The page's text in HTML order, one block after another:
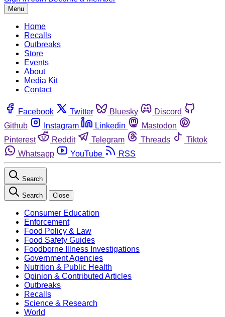
Menu
Home
Recalls
Outbreaks
Store
Events
About
Media Kit
Contact
Facebook Twitter Bluesky
Discord
Github
Instagram Linkedin
Mastodon
Pinterest
Reddit Telegram Threads
Tiktok
Whatsapp
YouTube RSS
Search
Search Close
Consumer Education
Enforcement
Food Policy & Law
Food Safety Guides
Foodborne Illness Investigations
Government Agencies
Nutrition & Public Health
Opinion & Contributed Articles
Outbreaks
Recalls
Science & Research
World